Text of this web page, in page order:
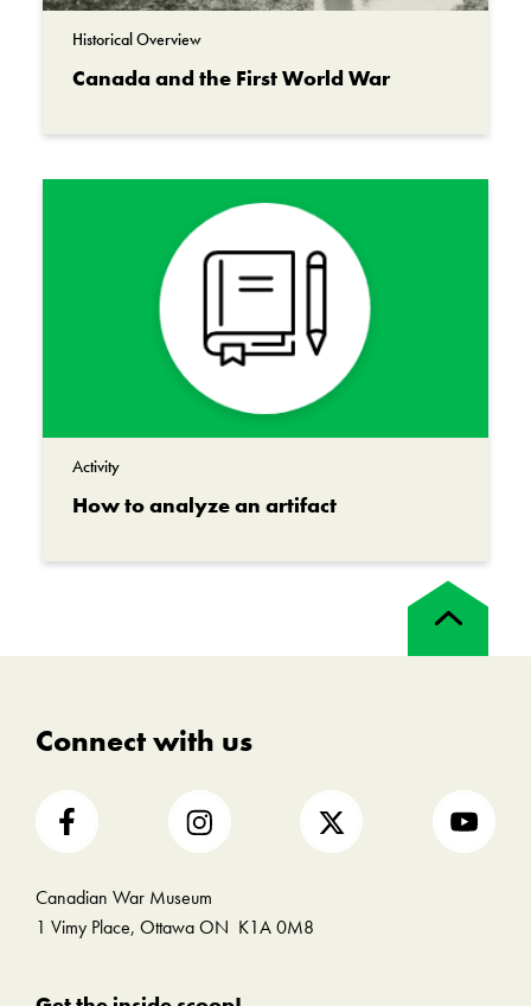
tending to the wounded of his
unit when disaster struck. He was killed by
enemy shell fire.
Teddy was found and sent back to Canada.
Museum, where he serves as a touching
reminder of the cost of war.
Teddy represents the love that Aileen Rogers
had for her father, Lawrence. The 650,000
Canadians who served in the First World War
all had loved ones, who missed them, and
The 61,000 Canadians who were killed in the
behind. While Aileen was reunited with Teddy,
War is a devastating human experience, with
Historical Overview
Canada and the First World War
Activity
How to analyze an artifact
Back
to
Connect with us
Canadian War Museum
1 Vimy Place, Ottawa ON K1A 0M8